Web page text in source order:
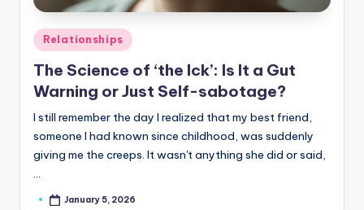
Posted
in
Relationships
The Science of ‘the Ick’: Is It a Gut
Warning or Just Self-sabotage?
I still remember the day I realized that my best friend,
someone I had known since childhood, was suddenly
giving me the creeps. It wasn't anything she did or said,
…
PostedJanuary 5, 2026